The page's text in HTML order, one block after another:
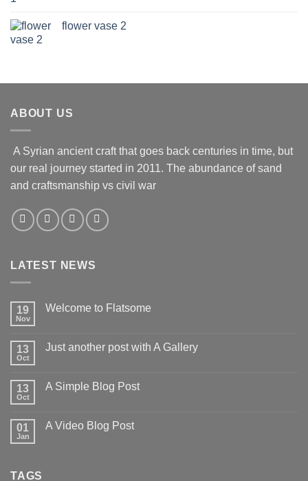
flower vase 2
ABOUT US
A Syrian ancient craft that goes back centuries in time, but
our real journey started in 2011. The abundance of sand
and craftsmanship vs civil war
LATEST NEWS
19
Nov
Welcome to Flatsome
13
Oct
Just another post with A Gallery
13
Oct
A Simple Blog Post
01
Jan
A Video Blog Post
TAGS